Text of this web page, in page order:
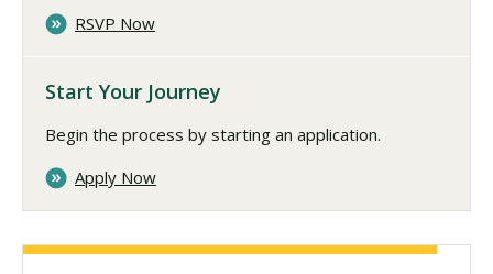
RSVP Now
Start Your Journey
Begin the process by starting an application.
Apply Now